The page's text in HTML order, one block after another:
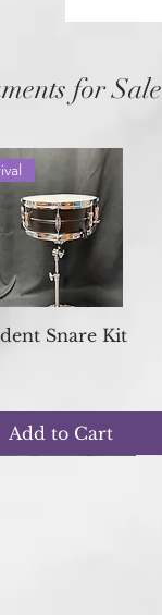
for Sale
Quick View
Snare Kit
Add to Cart